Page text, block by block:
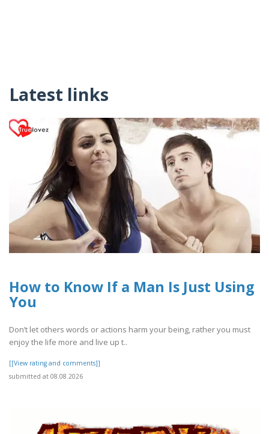
Latest links
How to Know If a Man Is Just Using
You
Don’t let others words or actions harm your being, rather you must
enjoy the life more and live up t..
[[View rating and comments]]
submitted at 08.08.2026